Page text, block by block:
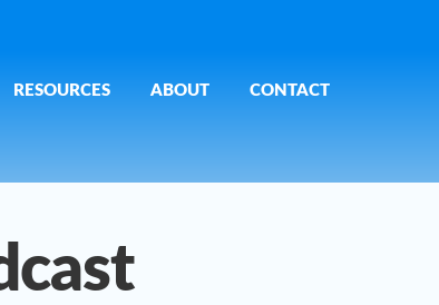
RESOURCES ABOUT CONTACT